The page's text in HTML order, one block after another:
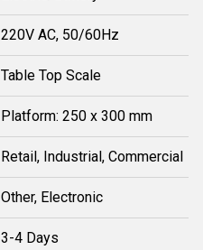
220V AC, 50/60Hz
Table Top Scale
Platform: 250 x 300 mm
Retail, Industrial, Commercial
Other, Electronic
3-4 Days